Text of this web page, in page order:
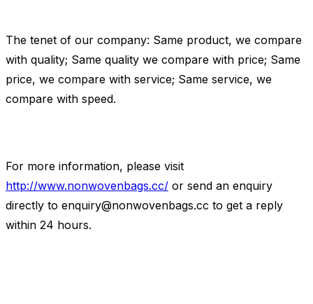
The tenet of our company: Same product, we compare
with quality; Same quality we compare with price; Same
price, we compare with service; Same service, we
compare with speed.
For more information, please visit
http://www.nonwovenbags.cc/ or send an enquiry
directly to enquiry@nonwovenbags.cc to get a reply
within 24 hours.